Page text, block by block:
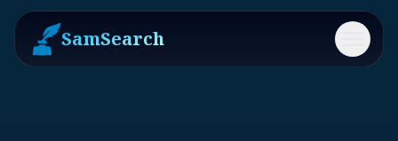
SamSearch Menu